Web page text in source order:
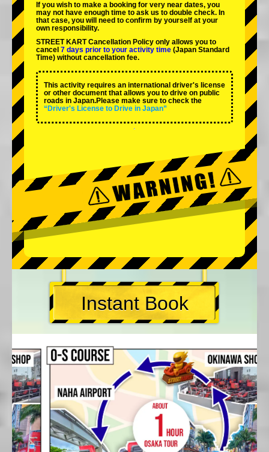
If you wish to make a booking for very near dates, you
may not have enough time to ask us to double check. In
that case, you will need to conﬁrm by yourself at your
own responsibility.
STREET KART Cancellation Policy only allows you to
cancel 7 days prior to your activity time (Japan Standard
Time) without cancellation fee.
This activity requires an international driver's license
or other document that allows you to drive on public
roads in Japan.Please make sure to check the
“Driver's License to Drive in Japan”
Instant Book